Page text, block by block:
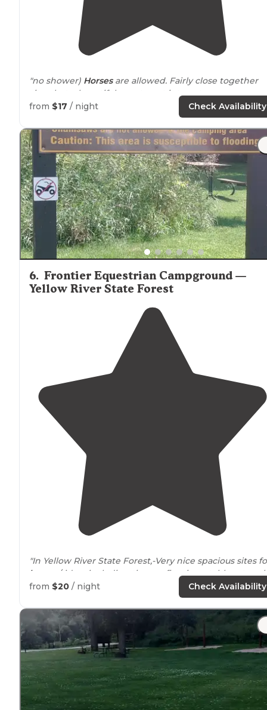
"no shower) Horsesare allowed. Fairly close together
sites, but a beautiful area to get into nature or go
camping at a reasonable price."
"Access toRoot Rivertrail close by."
from $17 / night Check Availability
6. Frontier Equestrian Campground —
Yellow River State Forest
"In Yellow River State Forest,-Very nice
horses
/riders including tie-ups, fire rings, tables at
site."
from $20 / night Check Availability